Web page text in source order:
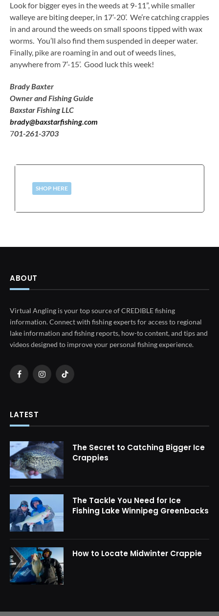
Look for bigger eyes in the weeds at 9-11”, while smaller
walleye are biting deeper, in 17’-20’. We’re catching crappies
in and around the weeds on small spoons tipped with wax
worms. You’ll also find them suspended in deeper water.
Finally, pike are roaming in and out of weeds lines,
anywhere from 7’-15’. Good luck this week!
Brady Baxter
Owner and Fishing Guide
Baxstar Fishing LLC
brady@baxstarfishing.com
701-261-3703
SHOP HERE
ABOUT
Virtual Angling is your top source of CREDIBLE fishing
information. Connect with fishing experts for access to regional
lake information and fishing reports, how-to content, and tips and
videos designed to improve your personal fishing experience.
FacebookInstagramTikTok
LATEST
The Secret to Catching Bigger Ice
Crappies
The Tackle You Need for Ice
Fishing Lake Winnipeg Greenbacks
How to Locate Midwinter Crappie